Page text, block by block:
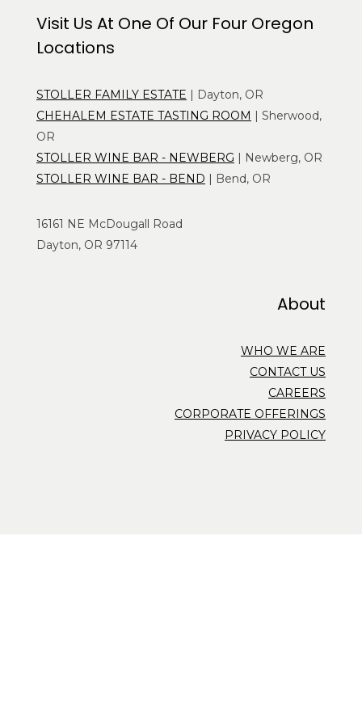
Visit Us At One Of Our Four Oregon
Locations
STOLLER FAMILY ESTATE | Dayton, OR
CHEHALEM ESTATE TASTING ROOM | Sherwood,
OR
STOLLER WINE BAR - NEWBERG | Newberg, OR
STOLLER WINE BAR - BEND | Bend, OR
16161 NE McDougall Road
Dayton, OR 97114
About
WHO WE ARE
CONTACT US
CAREERS
CORPORATE OFFERINGS
PRIVACY POLICY